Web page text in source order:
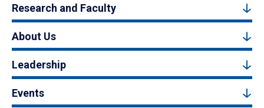
Research and Faculty
About Us
Leadership
Events